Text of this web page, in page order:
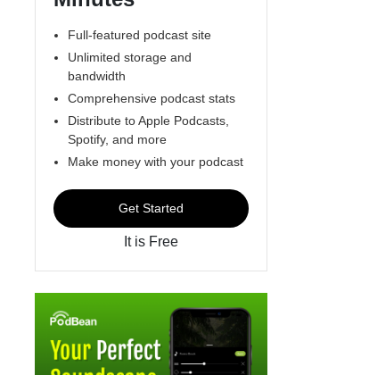
Full-featured podcast site
Unlimited storage and
bandwidth
Comprehensive podcast stats
Distribute to Apple Podcasts,
Spotify, and more
Make money with your podcast
Get Started
It is Free